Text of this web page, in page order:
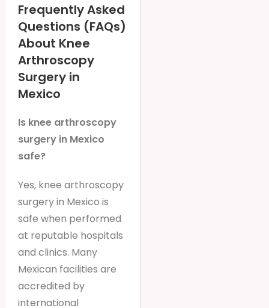
Frequently Asked
Questions (FAQs)
About Knee
Arthroscopy
Surgery in
Mexico
Is knee arthroscopy
surgery in Mexico
safe?
Yes, knee arthroscopy
surgery in Mexico is
safe when performed
at reputable hospitals
and clinics. Many
Mexican facilities are
accredited by
international